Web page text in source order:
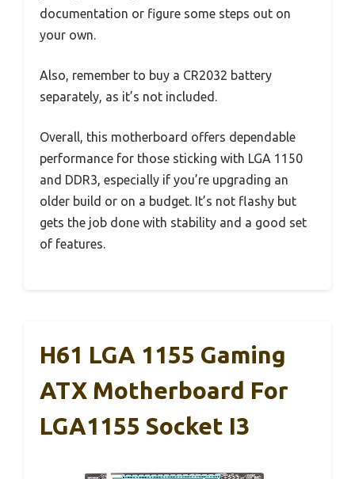
documentation or figure some steps out on
your own.
Also, remember to buy a CR2032 battery
separately, as it’s not included.
Overall, this motherboard offers dependable
performance for those sticking with LGA 1150
and DDR3, especially if you’re upgrading an
older build or on a budget. It’s not flashy but
gets the job done with stability and a good set
of features.
H61 LGA 1155 Gaming
ATX Motherboard For
LGA1155 Socket I3